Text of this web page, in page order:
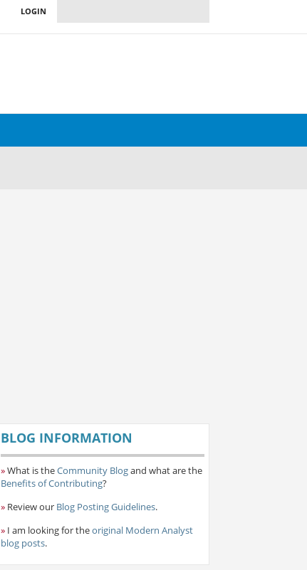
LOGIN
BLOG INFORMATION
»What is theCommunity Blogand what are the
Benefits of Contributing?
» Review our Blog Posting Guidelines.
» I am looking for theoriginal Modern Analyst
blog posts.